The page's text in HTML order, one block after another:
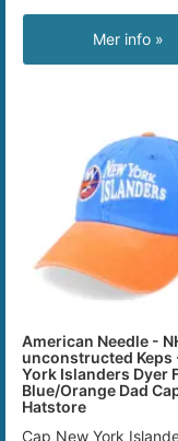
Mer info »
American Needle -
unconstructed Keps
York Islanders Dyer
Blue/Orange Dad
Hatstore
Cap New York